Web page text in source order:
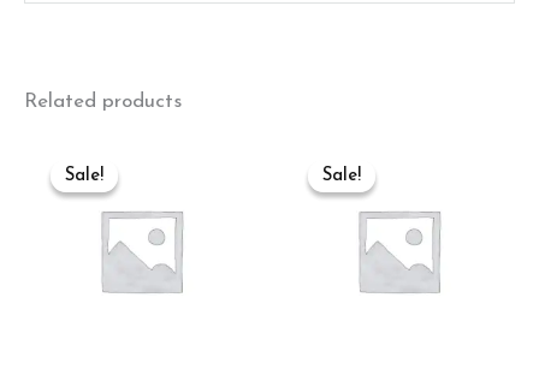
Related products
Sale!
Sale!
was:
₹550.00.₹350.00.
Sale!
Sale!
was:
₹550.00.₹350.00.